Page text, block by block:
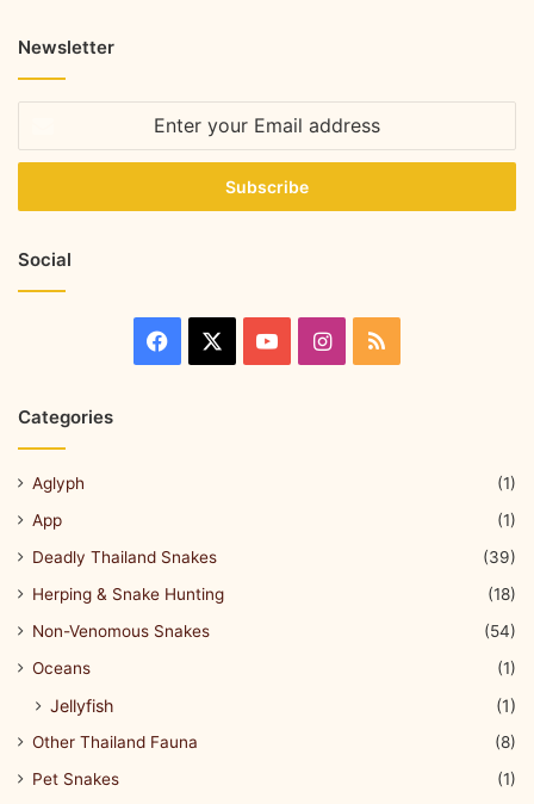
Newsletter
Social
Categories
Aglyph
(1)
App
(1)
Deadly Thailand Snakes
(39)
Herping & Snake Hunting
(18)
Non-Venomous Snakes
(54)
Oceans
(1)
Jellyfish (1)
Other Thailand Fauna
(8)
Pet Snakes
(1)